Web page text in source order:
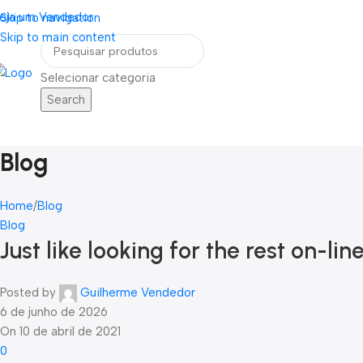
Skip to navigation
Skip to main content
um VendedorFRETE GRÁTIS PARA TODOS OS PEDIDOS
Selecionar categoria
Search
Blog
Home Blog
Blog
Just like looking for the rest on-line
Posted by
Guilherme Vendedor
6 de junho de 2026
On 10 de abril de 2021
0